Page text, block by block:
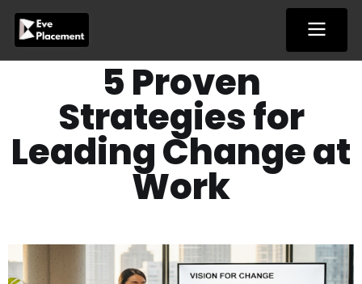
content
5 Proven
Strategies for
Leading Change at
Work